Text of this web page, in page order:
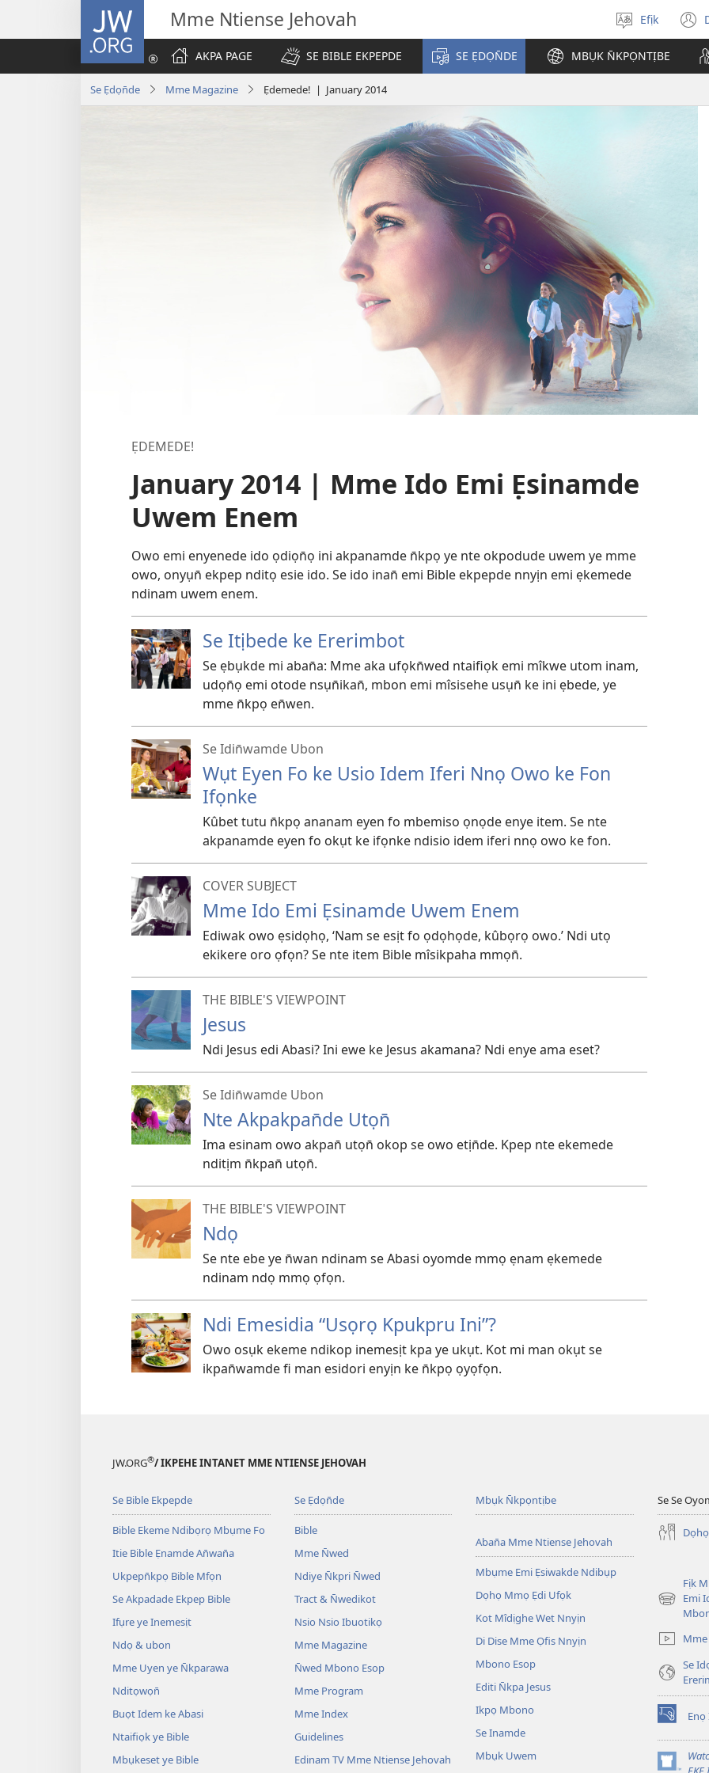
JW.ORG Mme Ntiense Jehovah
Mek
usem
Efịk
AKPA PAGE SE BIBLE EKPEPDE SE ẸDỌN̄DE MBỤK N̄KPỌNTỊBE
Se Ẹdọn̄de Mme Magazine Ẹdemede! | January 2014
ẸDEMEDE!
January 2014 | Mme Ido Emi Ẹsinamde
Uwem Enem
Owo emi enyenede ido ọdiọn̄ọ ini akpanamde n̄kpọ ye nte okpodude uwem ye mme
owo, onyụn̄ ekpep nditọ esie ido. Se ido inan̄ emi Bible ekpepde nnyịn emi ẹkemede
ndinam uwem enem.
Se Itịbede ke Ererimbot
Se ẹbụkde mi aban̄a: Mme aka ufọkn̄wed ntaifiọk emi mîkwe utom inam,
udọn̄ọ emi otode nsụn̄ikan̄, mbon emi mîsisehe usụn̄ ke ini ẹbede, ye
mme n̄kpọ en̄wen.
Se Idin̄wamde Ubon
Wụt Eyen Fo ke Usio Idem Iferi Nnọ Owo ke Fon
Ifọnke
Kûbet tutu n̄kpọ ananam eyen fo mbemiso ọnọde enye item. Se nte
akpanamde eyen fo okụt ke ifọnke ndisio idem iferi nnọ owo ke fon.
COVER SUBJECT
Mme Ido Emi Ẹsinamde Uwem Enem
Ediwak owo ẹsidọhọ, ‘Nam se esịt fo ọdọhọde, kûbọrọ owo.’ Ndi utọ
ekikere oro ọfọn? Se nte item Bible mîsikpaha mmọn̄.
THE BIBLE'S VIEWPOINT
Jesus
Ndi Jesus edi Abasi? Ini ewe ke Jesus akamana? Ndi enye ama eset?
Se Idin̄wamde Ubon
Nte Akpakpan̄de Utọn̄
Ima esinam owo akpan̄ utọn̄ okop se owo etịn̄de. Kpep nte ekemede
nditịm n̄kpan̄ utọn̄.
THE BIBLE'S VIEWPOINT
Ndọ
Se nte ebe ye n̄wan ndinam se Abasi oyomde mmọ ẹnam ẹkemede
ndinam ndọ mmọ ọfọn.
Ndi Emesidia “Usọrọ Kpukpru Ini”?
Owo osụk ekeme ndikop inemesịt kpa ye ukụt. Kot mi man okụt se
ikpan̄wamde fi man esidori enyịn ke n̄kpọ ọyọfọn.
JW.ORG®/ IKPEHE INTANET MME NTIENSE JEHOVAH
Se Bible Ekpepde
Bible Ekeme Ndibọrọ Mbụme Fo
Itie Bible Ẹnamde An̄wan̄a
Ukpepn̄kpọ Bible Mfọn
Se Akpadade Ekpep Bible
Ifụre ye Inemesịt
Ndọ & ubon
Mme Uyen ye N̄kparawa
Nditọwọn̄
Buọt Idem ke Abasi
Ntaifiọk ye Bible
Mbụkeset ye Bible
Se Ẹdọn̄de
Bible
Mme N̄wed
Ndiye N̄kpri N̄wed
Tract & N̄wedikot
Nsio Nsio Ibuotikọ
Mme Magazine
N̄wed Mbono Esop
Mme Program
Mme Index
Guidelines
Edinam TV Mme Ntiense Jehovah
Mbụk N̄kpọntịbe
Aban̄a Mme Ntiense Jehovah
Mbụme Emi Ẹsiwakde Ndibụp
Dọhọ Mmọ Ẹdi Ufọk
Kot Mîdịghe Wet Nnyịn
Di Dise Mme Ọfis Nnyịn
Mbono Esop
Editi N̄kpa Jesus
Ikpọ Mbono
Se Inamde
Mbụk Uwem
Se Se
Fịk
Emi
(opens
window)
Se
(opens
new
window)